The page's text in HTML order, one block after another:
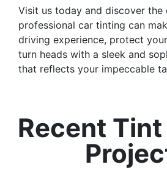
Visit us today and discover the
professional car tinting can
driving experience, protect
turn heads with a sleek and
that reflects your impeccable
Recent